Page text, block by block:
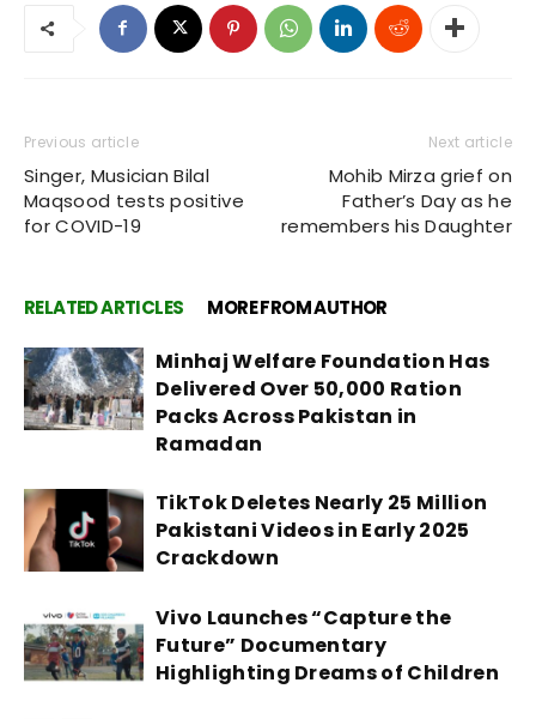
Previous article
Singer, Musician Bilal
Maqsood tests positive
for COVID-19
Next article
Mohib Mirza grief on
Father’s Day as he
remembers his Daughter
RELATED ARTICLES MORE FROM AUTHOR
Minhaj Welfare Foundation Has
Delivered Over 50,000 Ration
Packs Across Pakistan in
Ramadan
TikTok Deletes Nearly 25 Million
Pakistani Videos in Early 2025
Crackdown
Vivo Launches “Capture the
Future” Documentary
Highlighting Dreams of Children